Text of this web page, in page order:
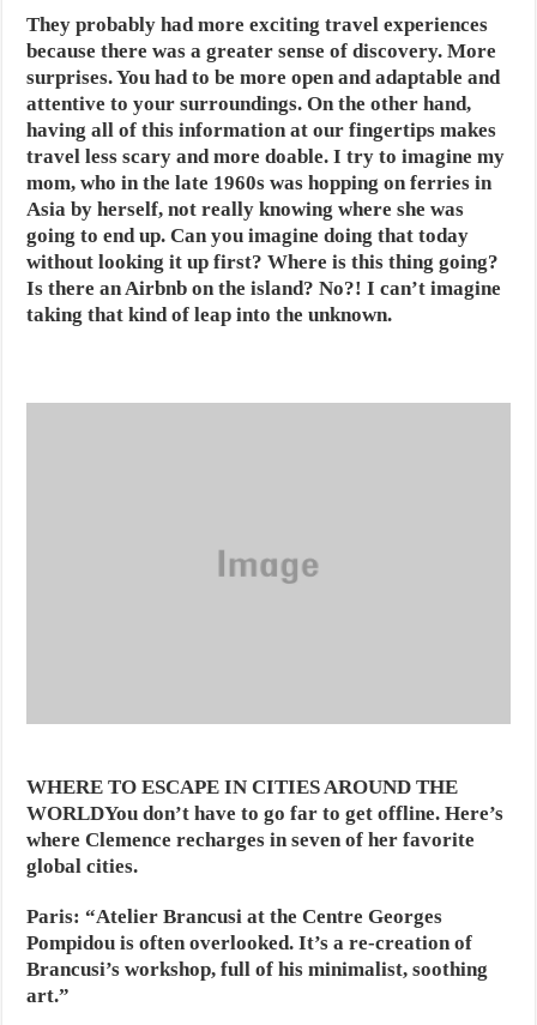
They probably had more exciting travel experiences
because there was a greater sense of discovery. More
surprises. You had to be more open and adaptable and
attentive to your surroundings. On the other hand,
having all of this information at our fingertips makes
travel less scary and more doable. I try to imagine my
mom, who in the late 1960s was hopping on ferries in
Asia by herself, not really knowing where she was
going to end up. Can you imagine doing that today
without looking it up first? Where is this thing going?
Is there an Airbnb on the island? No?! I can’t imagine
taking that kind of leap into the unknown.
WHERE TO ESCAPE IN CITIES AROUND THE
WORLDYou don’t have to go far to get offline. Here’s
where Clemence recharges in seven of her favorite
global cities.
Paris: “Atelier Brancusi at the Centre Georges
Pompidou is often overlooked. It’s a re-creation of
Brancusi’s workshop, full of his minimalist, soothing
art.”